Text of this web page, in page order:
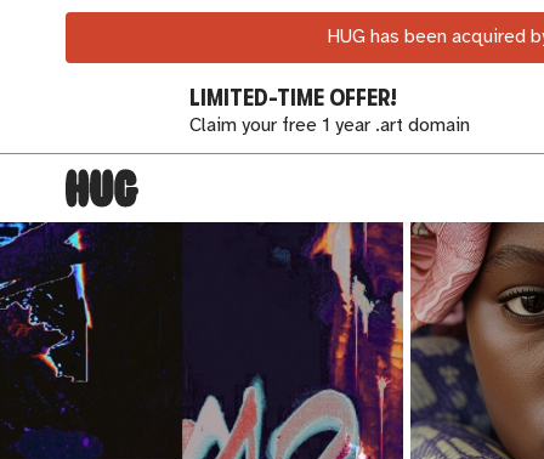
HUG has been acquired
LIMITED-TIME OFFER!
Claim your free 1 year .art domain